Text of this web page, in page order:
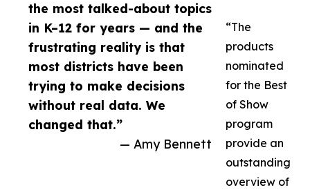
the most talked-about topics
in K–12 for years — and the
frustrating reality is that
most districts have been
trying to make decisions
without real data. We
changed that.”
— Amy Bennett
“The
products
nominated
for the Best
of Show
program
provide an
outstanding
overview of